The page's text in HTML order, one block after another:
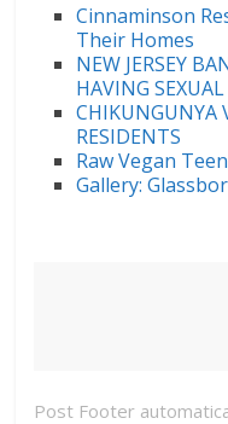
Cinnaminson
Their Homes
NEW JERSEY
HAVING
CHIKUNGUNYA
RESIDENTS
Raw Vegan
Gallery:
Post Footer